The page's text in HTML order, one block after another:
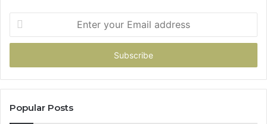
your
Email
Popular Posts